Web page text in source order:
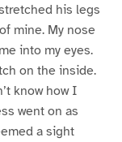
his legs
mine. My nose
into my eyes.
on the inside.
know how I
went on as
a sight